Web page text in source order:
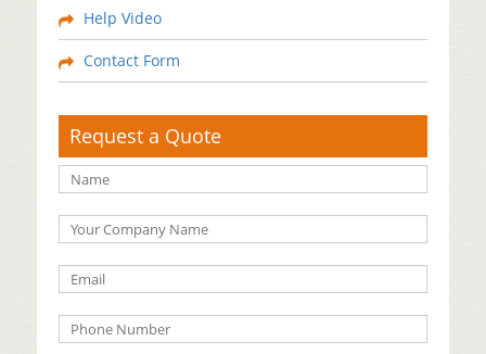
Help Video
Contact Form
Request a Quote